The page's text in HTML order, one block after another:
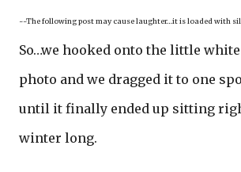
~~The following post may cause laughter…it is loaded with
So…we hooked onto the little
photo and we dragged it to one
until it finally ended up sitting
winter long.